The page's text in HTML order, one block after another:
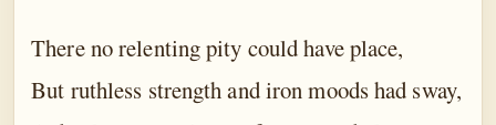
There no relenting pity could have place,
But ruthless strength and iron moods had sway,